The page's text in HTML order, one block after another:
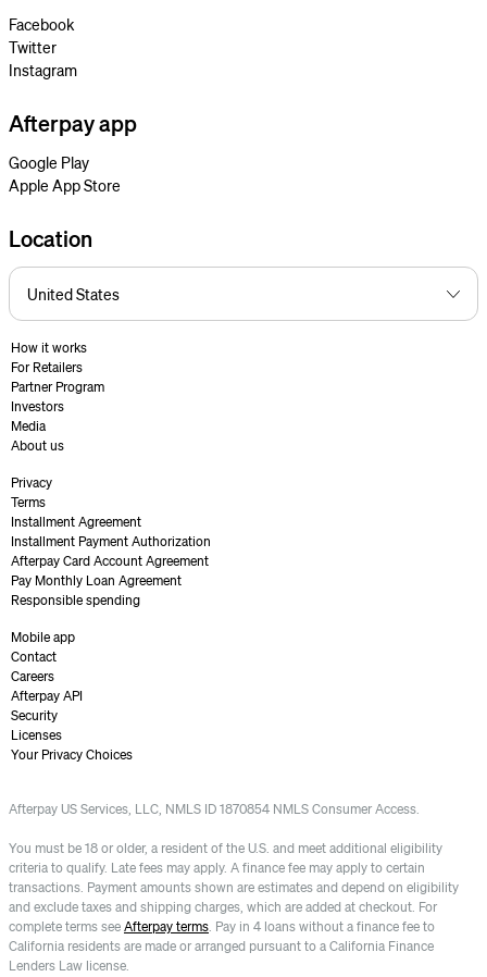
Facebook
Twitter
Instagram
Afterpay app
Google Play
Apple App Store
Location
How it works
For Retailers
Partner Program
Investors
Media
About us
Privacy
Terms
Installment Agreement
Installment Payment Authorization
Afterpay Card Account Agreement
Pay Monthly Loan Agreement
Responsible spending
Mobile app
Contact
Careers
Afterpay API
Security
Licenses
Your Privacy Choices
Afterpay US Services, LLC, NMLS ID 1870854 NMLS Consumer Access.
You must be 18 or older, a resident of the U.S. and meet additional eligibility
criteria to qualify. Late fees may apply. A finance fee may apply to certain
transactions. Payment amounts shown are estimates and depend on eligibility
and exclude taxes and shipping charges, which are added at checkout. For
complete terms see Afterpay terms. Pay in 4 loans without a finance fee to
California residents are made or arranged pursuant to a California Finance
Lenders Law license.